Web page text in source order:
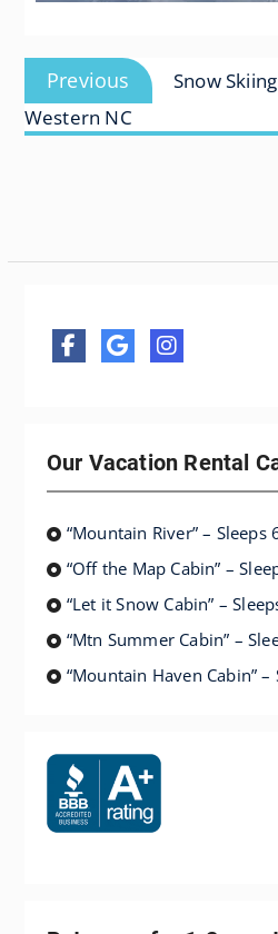
Post
navigation
Previous
Previous
post:
Snow
Western NC
Our Vacation Rental
“Mountain River” – Sleeps
“Off the Map Cabin” –
“Let it Snow Cabin” –
“Mtn Summer Cabin” –
“Mountain Haven Cabin” –